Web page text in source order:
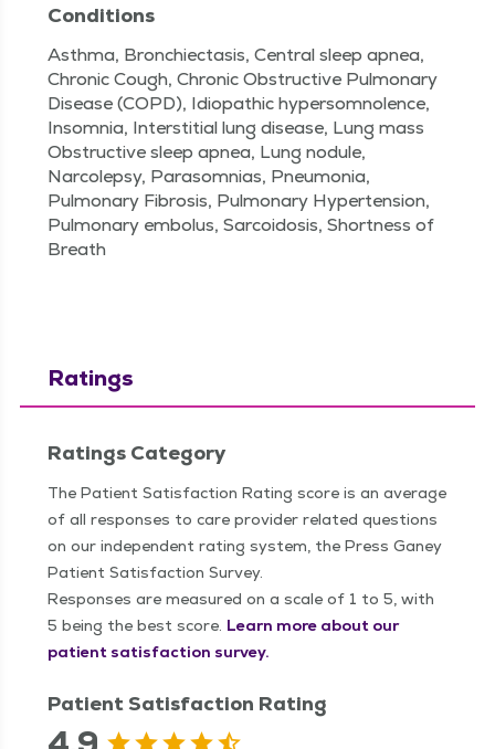
Conditions
Asthma, Bronchiectasis, Central sleep apnea,
Chronic Cough, Chronic Obstructive Pulmonary
Disease (COPD), Idiopathic hypersomnolence,
Insomnia, Interstitial lung disease, Lung mass
Obstructive sleep apnea, Lung nodule,
Narcolepsy, Parasomnias, Pneumonia,
Pulmonary Fibrosis, Pulmonary Hypertension,
Pulmonary embolus, Sarcoidosis, Shortness of
Breath
Ratings
Ratings Category
The Patient Satisfaction Rating score is an average
of all responses to care provider related questions
on our independent rating system, the Press Ganey
Patient Satisfaction Survey.
Responses are measured on a scale of 1 to 5, with
5 being the best score. Learn more about our
patient satisfaction survey.
Patient Satisfaction Rating